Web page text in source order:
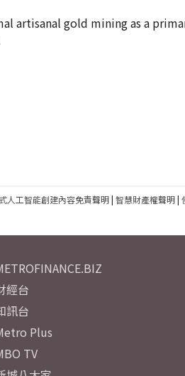
artisanal gold mining as a
人工智能創建內容免責聲明| 智慧財產權聲明|
經台
訊台
Plus
TV